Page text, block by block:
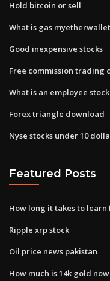
Hold bitcoin or sell
What is gas myetherwallet
Good inexpensive stocks
Free commission trading
What is an employee
Forex triangle download
Nyse stocks under 10
Featured Posts
How long it takes to
Ripple xrp stock
Oil price news pakistan
How much is 14k gold now